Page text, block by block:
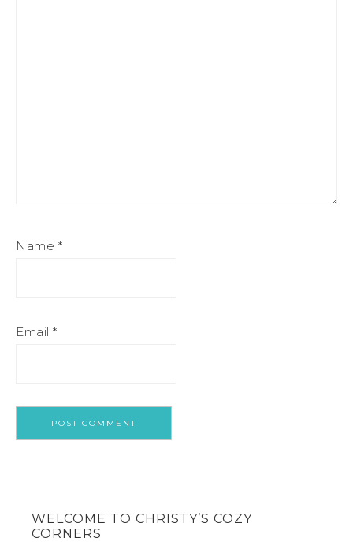
Name *
Email *
WELCOME TO CHRISTY’S COZY
CORNERS